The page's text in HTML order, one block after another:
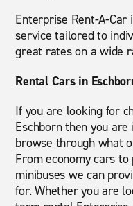
Enterprise Rent-A-
service tailored to
great rates on a wide
Rental Cars in
If you are looking for
Eschborn then you
browse through what
From economy cars
minibuses we can
for. Whether you are